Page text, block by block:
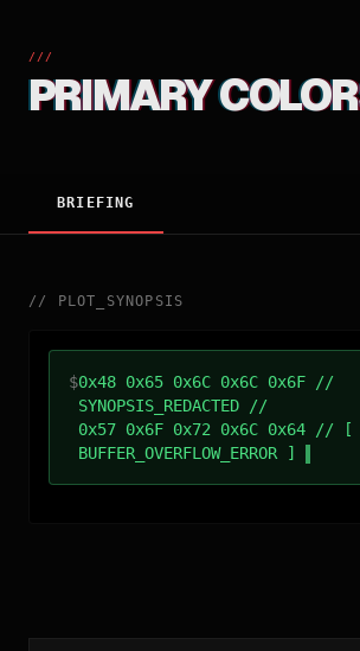
///
PRIMARY
BRIEFING
// PLOT_SYNOPSIS
$0x48 0x65 0x6C 0x6C 0x6F //
SYNOPSIS_REDACTED //
0x57 0x6F 0x72 0x6C 0x64 // [
BUFFER_OVERFLOW_ERROR ]